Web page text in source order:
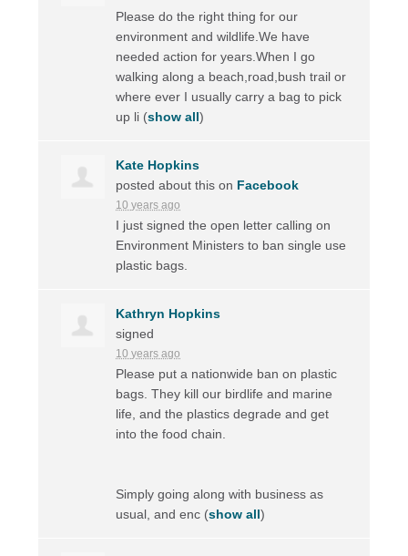
Please do the right thing for our
environment and wildlife.We have
needed action for years.When I go
walking along a beach,road,bush trail or
where ever I usually carry a bag to pick
up li (show all)
Kate Hopkins
posted about this on Facebook
10 years ago
I just signed the open letter calling on
Environment Ministers to ban single use
plastic bags.
Kathryn Hopkins
signed
10 years ago
Please put a nationwide ban on plastic
bags. They kill our birdlife and marine
life, and the plastics degrade and get
into the food chain.
Simply going along with business as
usual, and enc (show all)